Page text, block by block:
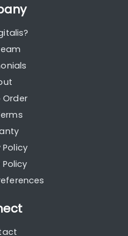
Order
Policy